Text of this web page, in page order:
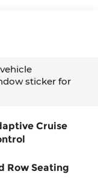
sticker for
Cruise
Row Seating